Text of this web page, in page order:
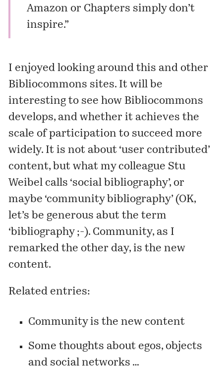
Amazon or Chapters simply don’t
inspire.”
I enjoyed looking around this and other
Bibliocommons sites. It will be
interesting to see how Bibliocommons
develops, and whether it achieves the
scale of participation to succeed more
widely. It is not about ‘user contributed’
content, but what my colleague Stu
Weibel calls ‘social bibliography’, or
maybe ‘community bibliography’ (OK,
let’s be generous abut the term
‘bibliography ;-). Community, as I
remarked the other day, is the new
content.
Related entries:
Community is the new content
Some thoughts about egos, objects
and social networks …